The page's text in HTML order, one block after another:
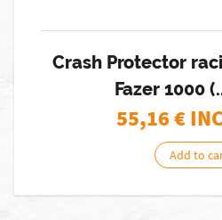
Crash Protector
Fazer 1000
55,16€
Add to